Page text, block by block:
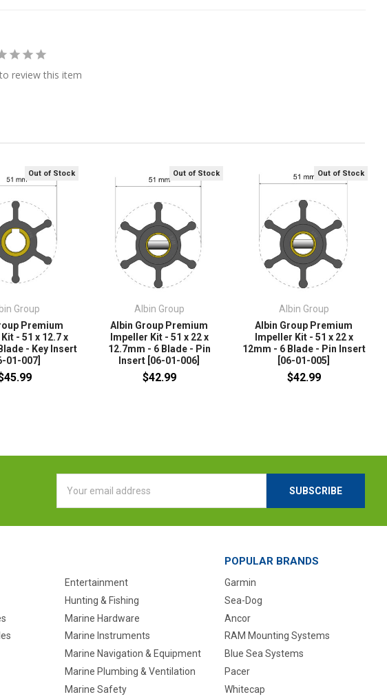
review this item
Out of Stock
Group
Premium
- 51 x 12.7 x
- Key Insert
01-007]
Out of Stock
Albin Group
Albin Group Premium
Impeller Kit - 51 x 22 x
12.7mm - 6 Blade - Pin
Insert [06-01-006]
$42.99
Out of Stock
Albin Group
Albin Group Premium
Impeller Kit - 51 x 22 x
12mm - 6 Blade - Pin Insert
[06-01-005]
$42.99
Address
Entertainment
Hunting & Fishing
Marine Hardware
Marine Instruments
Marine Navigation & Equipment
Marine Plumbing & Ventilation
Marine Safety
POPULAR BRANDS
Garmin
Sea-Dog
Ancor
RAM Mounting Systems
Blue Sea Systems
Pacer
Whitecap